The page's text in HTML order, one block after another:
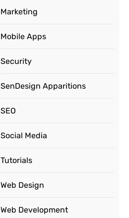
Marketing
Mobile Apps
Security
SenDesign Apparitions
SEO
Social Media
Tutorials
Web Design
Web Development